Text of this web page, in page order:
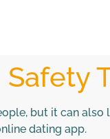
but it can
dating app.